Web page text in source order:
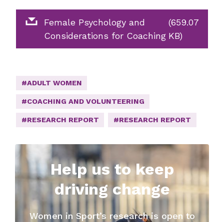
Female Psychology and
Considerations for Coaching
(659.07
KB)
#ADULT WOMEN
#COACHING AND VOLUNTEERING
#RESEARCH REPORT #RESEARCH REPORT
Help us to keep
driving change
Women in Sport’s research is open to